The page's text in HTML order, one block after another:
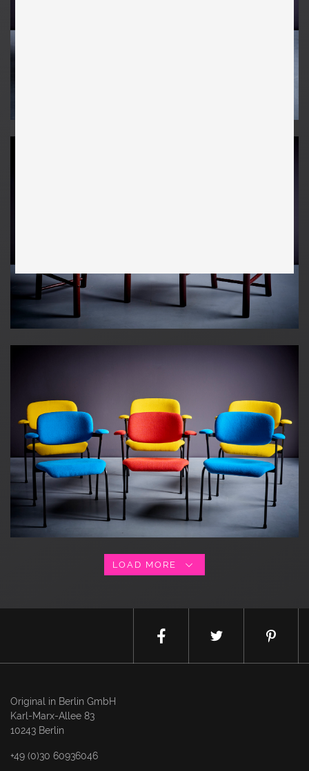
LOAD MORE
Original in Berlin GmbH
Karl-Marx-Allee 83
10243 Berlin
+49 (0)30 60936046